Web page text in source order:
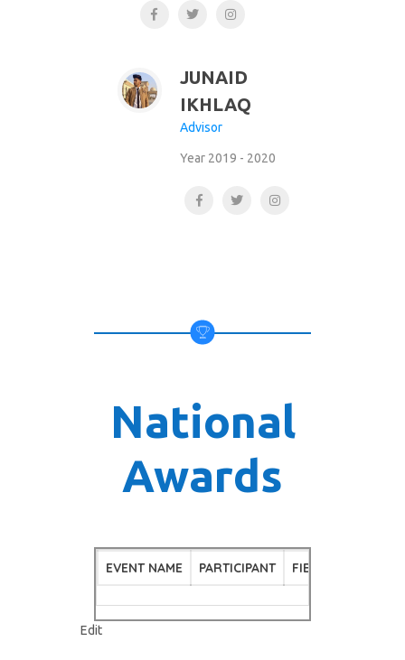
JUNAID
IKHLAQ
Advisor
Year 2019 - 2020
National
Awards
EVENT NAME PARTICIPANT FIELD
Edit"Gallery